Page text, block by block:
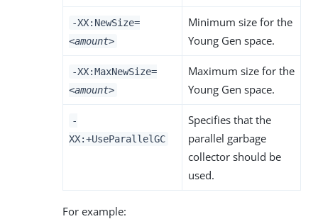
-XX:NewSize=
<amount>
Minimum size for the
Young Gen space.
-XX:MaxNewSize=
<amount>
Maximum size for the
Young Gen space.
-
XX:+UseParallelGC
Specifies that the
parallel garbage
collector should be
used.
For example: